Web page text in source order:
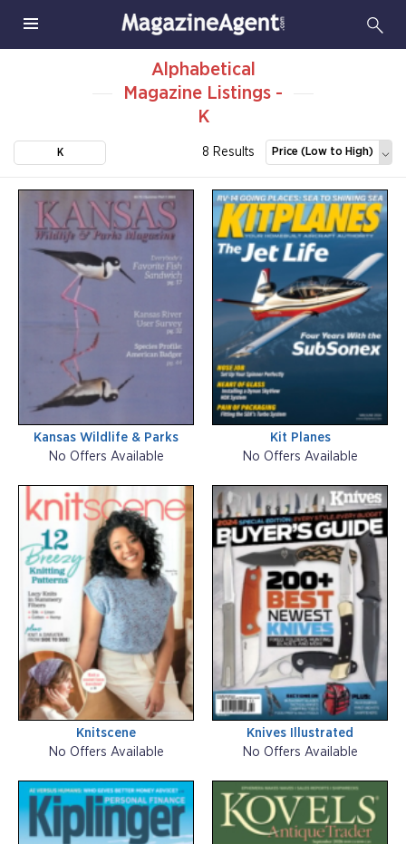
Alphabetical
Magazine Listings -
K
K 8 Results Price (Low to High)
Kansas Wildlife & Parks
No Offers Available
Kit Planes
No Offers Available
Knitscene
No Offers Available
Knives Illustrated
No Offers Available